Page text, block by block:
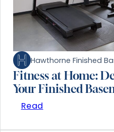
Hawthorne Finished
Fitness at Home:
Your Finished
Read